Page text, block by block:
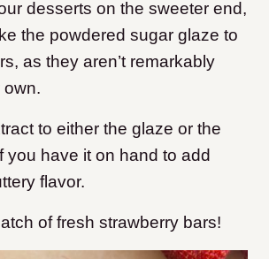
desserts on the sweeter end,
the powdered sugar glaze to
as they aren’t remarkably
own.
to either the glaze or the
you have it on hand to add
flavor.
of fresh strawberry bars!